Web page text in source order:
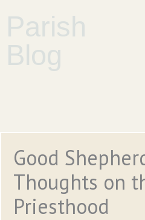
Parish
Blog
Good
Thoughts on
Priesthood